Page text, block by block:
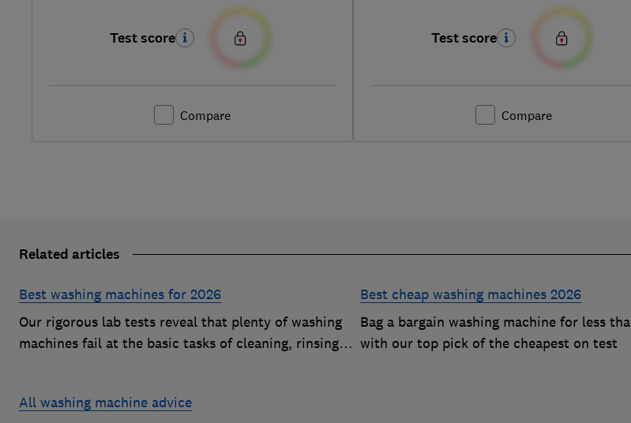
Test score
Compare
Test score
Compare
Related articles
Best washing machines for 2026
Our rigorous lab tests reveal that plenty of washing
machines fail at the basic tasks of cleaning, rinsing
Best cheap washing machines 2026
Bag a bargain washing machine for less
with our top pick of the cheapest on test
All washing machine advice